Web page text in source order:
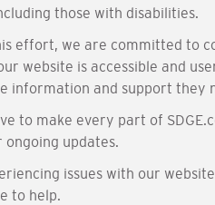
those with disabilities.
effort, we are committed to
website is accessible and
information and support they
to make every part of
updates.
issues with our
to help.